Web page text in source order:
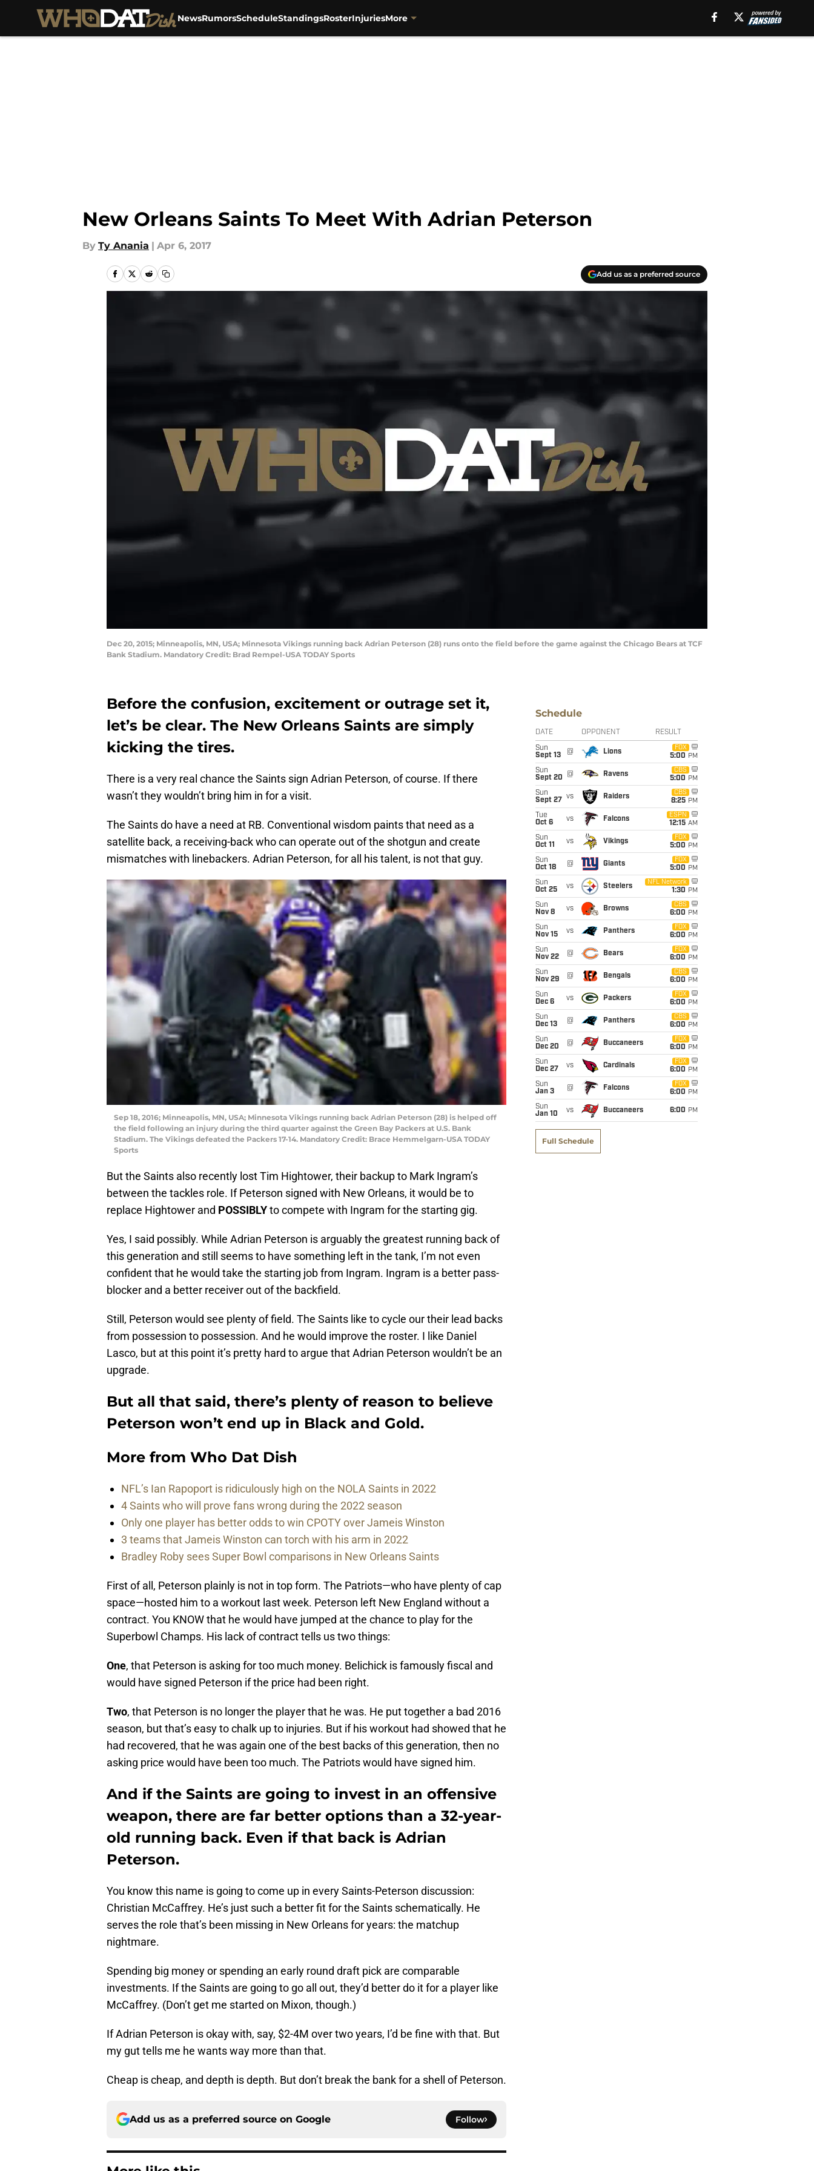
NewsRumorsScheduleStandingsRosterInjuriesMore
New Orleans Saints To Meet With Adrian Peterson
By Ty Anania | Apr 6, 2017
Add us as a preferred source
Dec 20, 2015; Minneapolis, MN, USA; Minnesota Vikings running back Adrian Peterson (28) runs onto the field before the game against the Chicago Bears at TCF
Bank Stadium. Mandatory Credit: Brad Rempel-USA TODAY Sports
Before the confusion, excitement or outrage set it,
let’s be clear. The New Orleans Saints are simply
kicking the tires.
There is a very real chance the Saints sign Adrian Peterson, of course. If there
wasn’t they wouldn’t bring him in for a visit.
The Saints do have a need at RB. Conventional wisdom paints that need as a
satellite back, a receiving-back who can operate out of the shotgun and create
mismatches with linebackers. Adrian Peterson, for all his talent, is not that guy.
Sep 18, 2016; Minneapolis, MN, USA; Minnesota Vikings running back Adrian Peterson (28) is helped off
the field following an injury during the third quarter against the Green Bay Packers at U.S. Bank
Stadium. The Vikings defeated the Packers 17-14. Mandatory Credit: Brace Hemmelgarn-USA TODAY
Sports
But the Saints also recently lost Tim Hightower, their backup to Mark Ingram’s
between the tackles role. If Peterson signed with New Orleans, it would be to
replace Hightower and POSSIBLYto compete with Ingram for the starting gig.
Yes, I said possibly. While Adrian Peterson is arguably the greatest running back of
this generation and still seems to have something left in the tank, I’m not even
confident that he would take the starting job from Ingram. Ingram is a better pass-
blocker and a better receiver out of the backfield.
Still, Peterson would see plenty of field. The Saints like to cycle our their lead backs
from possession to possession. And he would improve the roster. I like Daniel
Lasco, but at this point it’s pretty hard to argue that Adrian Peterson wouldn’t be an
upgrade.
But all that said, there’s plenty of reason to believe
Peterson won’t end up in Black and Gold.
More from Who Dat Dish
NFL’s Ian Rapoport is ridiculously high on the NOLA Saints in 2022
4 Saints who will prove fans wrong during the 2022 season
Only one player has better odds to win CPOTY over Jameis Winston
3 teams that Jameis Winston can torch with his arm in 2022
Bradley Roby sees Super Bowl comparisons in New Orleans Saints
First of all, Peterson plainly is not in top form. The Patriots—who have plenty of cap
space—hosted him to a workout last week. Peterson left New England without a
contract. You KNOW that he would have jumped at the chance to play for the
Superbowl Champs. His lack of contract tells us two things:
One, that Peterson is asking for too much money. Belichick is famously fiscal and
would have signed Peterson if the price had been right.
Two, that Peterson is no longer the player that he was. He put together a bad 2016
season, but that’s easy to chalk up to injuries. But if his workout had showed that he
had recovered, that he was again one of the best backs of this generation, then no
asking price would have been too much. The Patriots would have signed him.
And if the Saints are going to invest in an offensive
weapon, there are far better options than a 32-year-
old running back. Even if that back is Adrian
Peterson.
You know this name is going to come up in every Saints-Peterson discussion:
Christian McCaffrey. He’s just such a better fit for the Saints schematically. He
serves the role that’s been missing in New Orleans for years: the matchup
nightmare.
Spending big money or spending an early round draft pick are comparable
investments. If the Saints are going to go all out, they’d better do it for a player like
McCaffrey. (Don’t get me started on Mixon, though.)
If Adrian Peterson is okay with, say, $2-4M over two years, I’d be fine with that. But
my gut tells me he wants way more than that.
Cheap is cheap, and depth is depth. But don’t break the bank for a shell of Peterson.
Add us as a preferred source on Google Follow
Schedule
DATE OPPONENT RESULT
Sun
Sept 13
@ Lions
FOX
5:00 PM
Sun
Sept 20
@ Ravens
CBS
5:00 PM
Sun
Sept 27
vs Raiders
CBS
8:25 PM
Tue
Oct 6
vs Falcons
ESPN
12:15 AM
Sun
Oct 11
vs Vikings
FOX
5:00 PM
Sun
Oct 18
@ Giants
FOX
5:00 PM
Sun
Oct 25
vs Steelers
NFL Network
1:30 PM
Sun
Nov 8
vs Browns
CBS
6:00 PM
Sun
Nov 15
vs Panthers
FOX
6:00 PM
Sun
Nov 22
@ Bears
FOX
6:00 PM
Sun
Nov 29
@ Bengals
CBS
6:00 PM
Sun
Dec 6
vs Packers
FOX
6:00 PM
Sun
Dec 13
@ Panthers
CBS
6:00 PM
Sun
Dec 20
@ Buccaneers
FOX
6:00 PM
Sun
Dec 27
vs Cardinals
FOX
6:00 PM
Sun
Jan 3
@ Falcons
FOX
6:00 PM
Sun
Jan 10
vs Buccaneers 6:00 PM
Full Schedule